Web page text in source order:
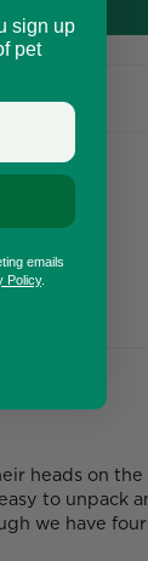
heads on
to unpack
we have
sign up
pet
emails
Policy.